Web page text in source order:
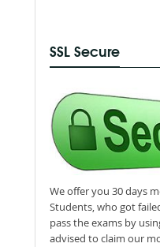
SSL Secure
We offer you 30 days
Students, who got
pass the exams by
advised to claim our